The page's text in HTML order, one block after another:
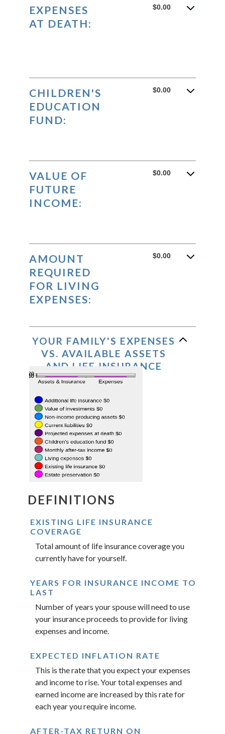
EXPENSES
AT DEATH:
$0.00
CHILDREN'S
EDUCATION
FUND:
$0.00
VALUE OF
FUTURE
INCOME:
$0.00
AMOUNT
REQUIRED
FOR LIVING
EXPENSES:
$0.00
YOUR FAMILY'S EXPENSES
VS. AVAILABLE ASSETS
AND LIFE INSURANCE
DEFINITIONS
EXISTING LIFE INSURANCE
COVERAGE
Total amount of life insurance coverage you
currently have for yourself.
YEARS FOR INSURANCE INCOME TO
LAST
Number of years your spouse will need to use
your insurance proceeds to provide for living
expenses and income.
EXPECTED INFLATION RATE
This is the rate that you expect your expenses
and income to rise. Your total expenses and
earned income are increased by this rate for
each year you require income.
AFTER-TAX RETURN ON